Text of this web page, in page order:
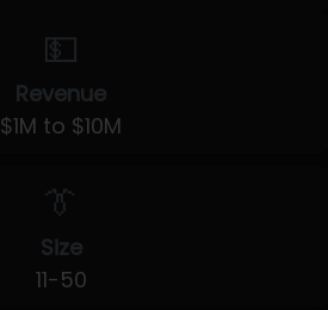
💵
Revenue
$1M to $10M
👔
Size
11-50